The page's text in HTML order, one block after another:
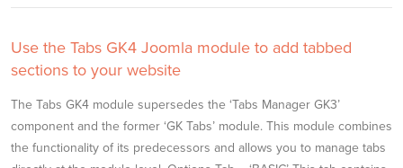
Use the Tabs GK4 Joomla module to add tabbed
sections to your website
The Tabs GK4 module supersedes the ‘Tabs Manager GK3’
component and the former ‘GK Tabs’ module. This module combines
the functionality of its predecessors and allows you to manage tabs